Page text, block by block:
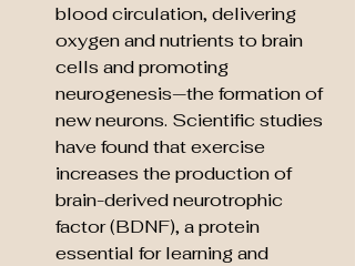
blood circulation, delivering
oxygen and nutrients to brain
cells and promoting
neurogenesis—the formation of
new neurons. Scientific studies
have found that exercise
increases the production of
brain-derived neurotrophic
factor (BDNF), a protein
essential for learning and